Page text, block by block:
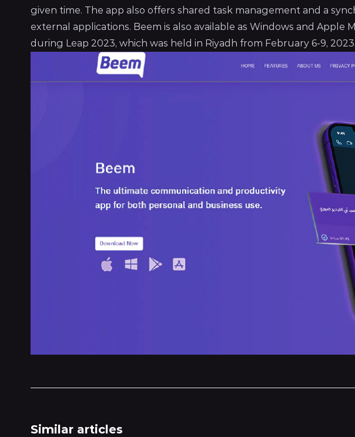
given time. The app also offers shared task management and a
external applications. Beem is also available as Windows and Apple
during Leap 2023, which was held in Riyadh from February 6-9, 2023.
Similar articles